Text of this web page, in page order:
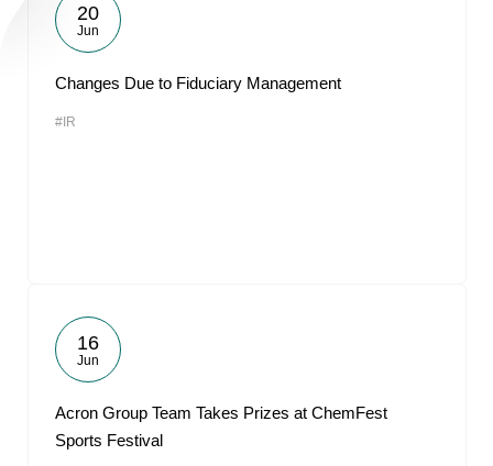
20
Jun
Changes Due to Fiduciary Management
#IR
16
Jun
Acron Group Team Takes Prizes at ChemFest
Sports Festival